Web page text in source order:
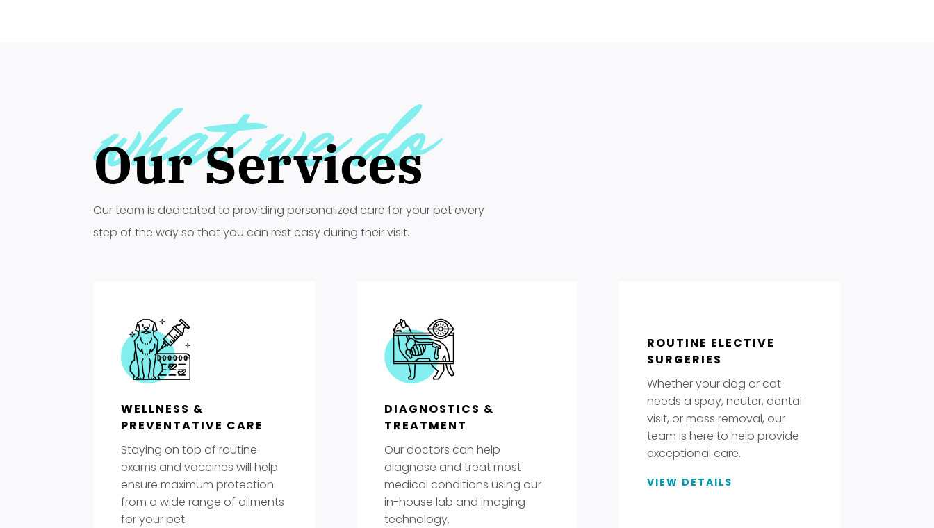
what we do
Our Services
Our team is dedicated to providing personalized care for your pet every
step of the way so that you can rest easy during their visit.
WELLNESS &
PREVENTATIVE CARE
Staying on top of routine
exams and vaccines will help
ensure maximum protection
from a wide range of ailments
for your pet.
DIAGNOSTICS &
TREATMENT
Our doctors can help
diagnose and treat most
medical conditions using our
in-house lab and imaging
technology.
ROUTINE ELECTIVE
SURGERIES
Whether your dog or cat
needs a spay, neuter, dental
visit, or mass removal, our
team is here to help provide
exceptional care.
VIEW DETAILS